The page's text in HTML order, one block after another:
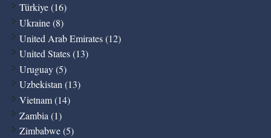
Türkiye (16)
Ukraine (8)
United Arab Emirates (12)
United States (13)
Uruguay (5)
Uzbekistan (13)
Vietnam (14)
Zambia (1)
Zimbabwe (5)